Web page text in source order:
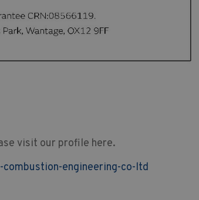
visit our profile here.
engineering-co-ltd